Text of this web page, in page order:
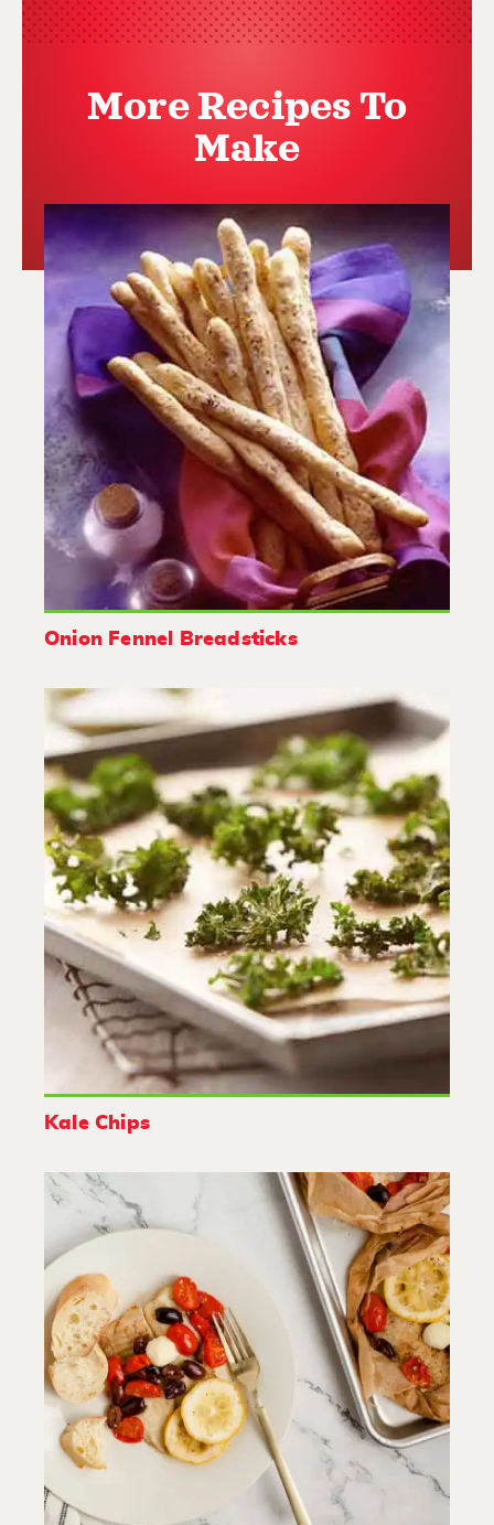
More Recipes To
Make
Onion Fennel Breadsticks
Kale Chips